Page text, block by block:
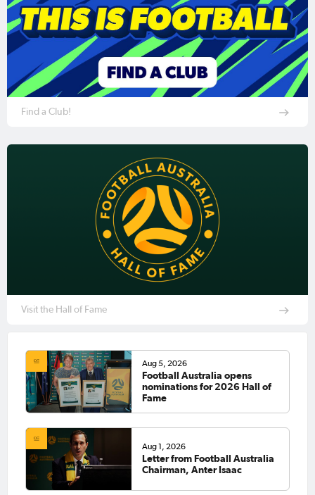
Find a Club!
Visit the Hall of Fame
Aug 5, 2026
Football Australia opens
nominations for 2026 Hall of
Fame
Aug 1, 2026
Letter from Football Australia
Chairman, Anter Isaac